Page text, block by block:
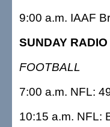
9:00 a.m. IAAF
SUNDAY RADIO
FOOTBALL
7:00 a.m. NFL:
10:15 a.m. NFL: